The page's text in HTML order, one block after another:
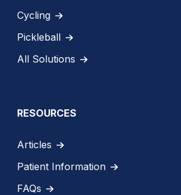
Cycling
Pickleball
All Solutions
RESOURCES
Articles
Patient Information
FAQs